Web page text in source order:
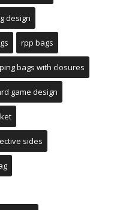
design
rpp bags
bags with closures
game design
sides